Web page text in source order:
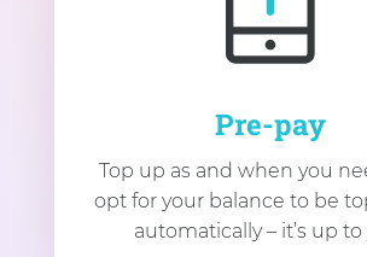
Pre-pay
Top up as and when you
opt for your balance to be
automatically – it’s up to